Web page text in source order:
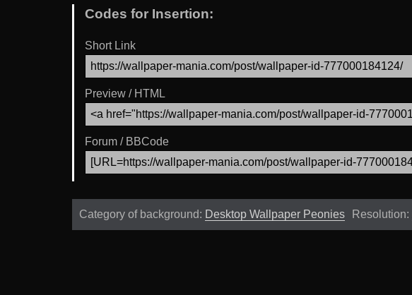
Codes for Insertion:
Short Link
Preview / HTML
Forum / BBCode
Category of background: Desktop Wallpaper Peonies Resolution: